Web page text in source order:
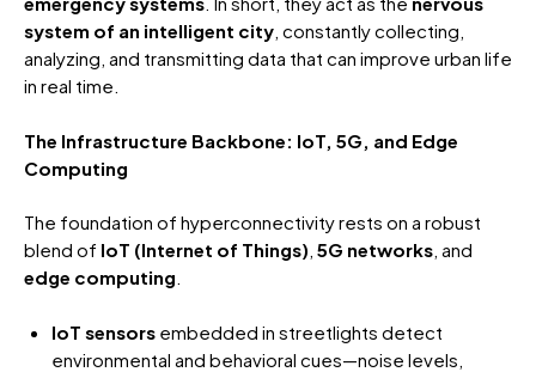
system of an intelligent city, constantly collecting,
analyzing, and transmitting data that can improve urban life
in real time.
The Infrastructure Backbone: IoT, 5G, and Edge
Computing
The foundation of hyperconnectivity rests on a robust
blend of IoT (Internet of Things), 5G networks, and
edge computing.
IoT sensorsembedded in streetlights detect
environmental and behavioral cues—noise levels,